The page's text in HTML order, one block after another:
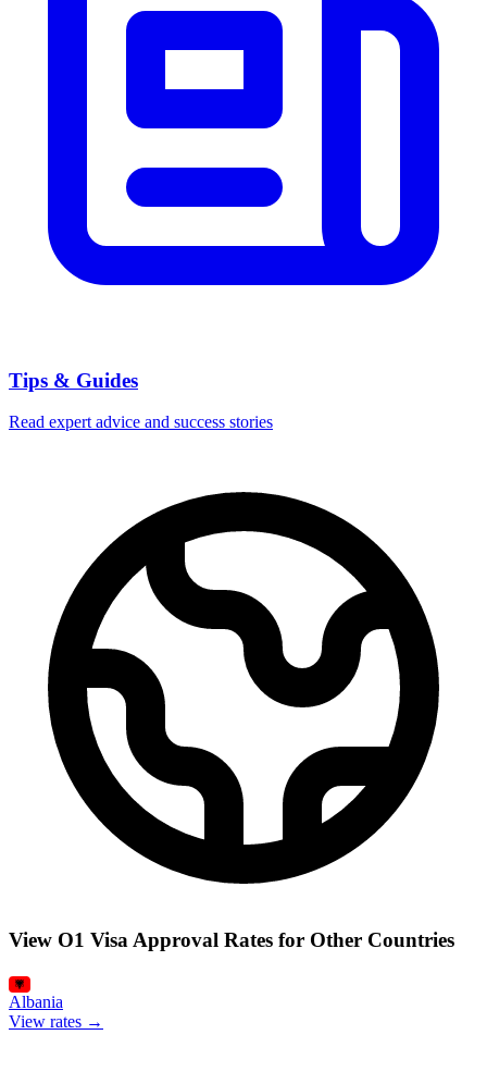
Tips & Guides
Read expert advice and success stories
View O1 Visa Approval Rates for Other Countries
Albania
View rates →